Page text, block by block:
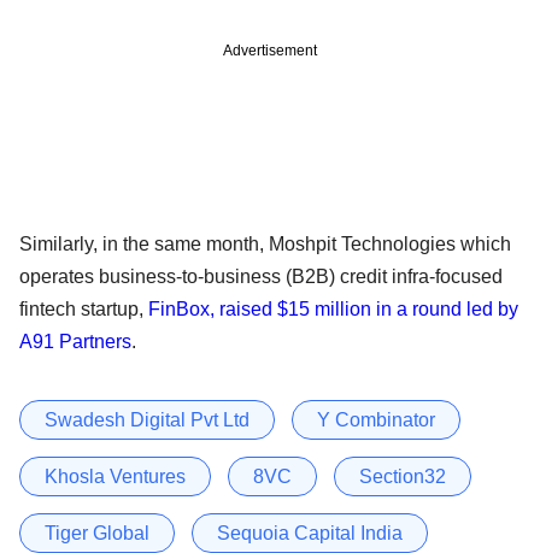
Advertisement
Similarly, in the same month, Moshpit Technologies which
operates business-to-business (B2B) credit infra-focused
fintech startup, FinBox, raised $15 million in a round led by
A91 Partners.
Swadesh Digital Pvt Ltd Y Combinator
Khosla Ventures 8VC Section32
Tiger Global Sequoia Capital India